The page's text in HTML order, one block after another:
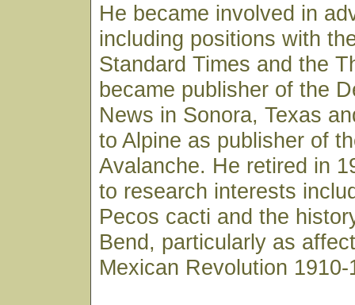
He became involved in
including positions with
Standard Times and the
became publisher of the
News in Sonora, Texas
to Alpine as publisher of
Avalanche. He retired in
to research interests
Pecos cacti and the
Bend, particularly as
Mexican Revolution 1910-